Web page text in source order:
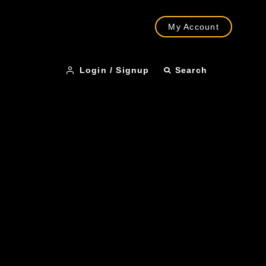
My Account
Login / Signup Search